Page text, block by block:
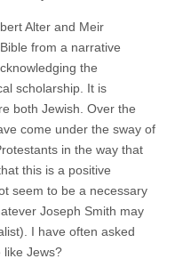
Alter and Meir
from a narrative
the
scholarship. It is
both Jewish. Over the
come under the sway of
in the way that
this is a positive
seem to be a necessary
Joseph Smith may
I have often asked
like Jews?